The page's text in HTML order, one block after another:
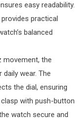
easy readability.
practical
balanced
movement, the
wear. The
the dial, ensuring
with push-button
watch secure and